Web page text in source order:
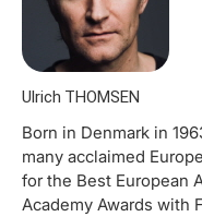
Ulrich THOMSEN
Born in Denmark in
many acclaimed
for the Best European
Academy Awards with